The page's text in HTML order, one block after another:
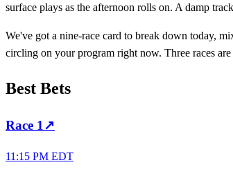
surface plays as the afternoon rolls on. A damp
We've got a nine-race card to break down today,
circling on your program right now. Three races
Best Bets
Race 1 ↗
11:15 PM EDT